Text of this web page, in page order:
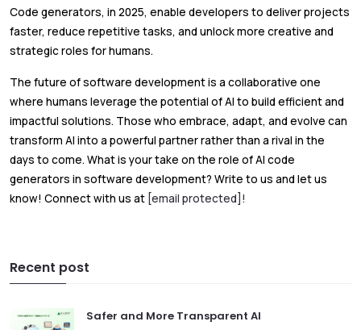
Code generators, in 2025, enable developers to deliver projects
faster, reduce repetitive tasks, and unlock more creative and
strategic roles for humans.
The future of software development is a collaborative one
where humans leverage the potential of AI to build efficient and
impactful solutions. Those who embrace, adapt, and evolve can
transform AI into a powerful partner rather than a rival in the
days to come. What is your take on the role of AI code
generators in software development? Write to us and let us
know! Connect with us at [email protected] !
Recent post
Safer and More Transparent AI